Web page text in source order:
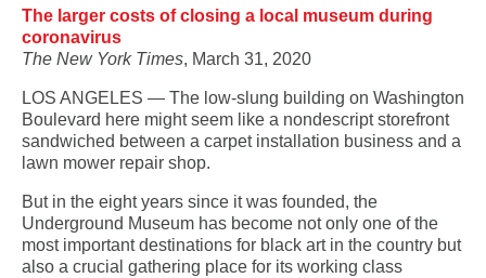
The larger costs of closing a local museum during
coronavirus
The New York Times, March 31, 2020
LOS ANGELES — The low-slung building on Washington
Boulevard here might seem like a nondescript storefront
sandwiched between a carpet installation business and a
lawn mower repair shop.
But in the eight years since it was founded, the
Underground Museum has become not only one of the
most important destinations for black art in the country but
also a crucial gathering place for its working class